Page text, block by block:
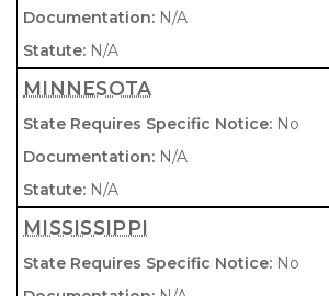
N/A
N/A
MINNESOTA
No
N/A
N/A
MISSISSIPPI
No